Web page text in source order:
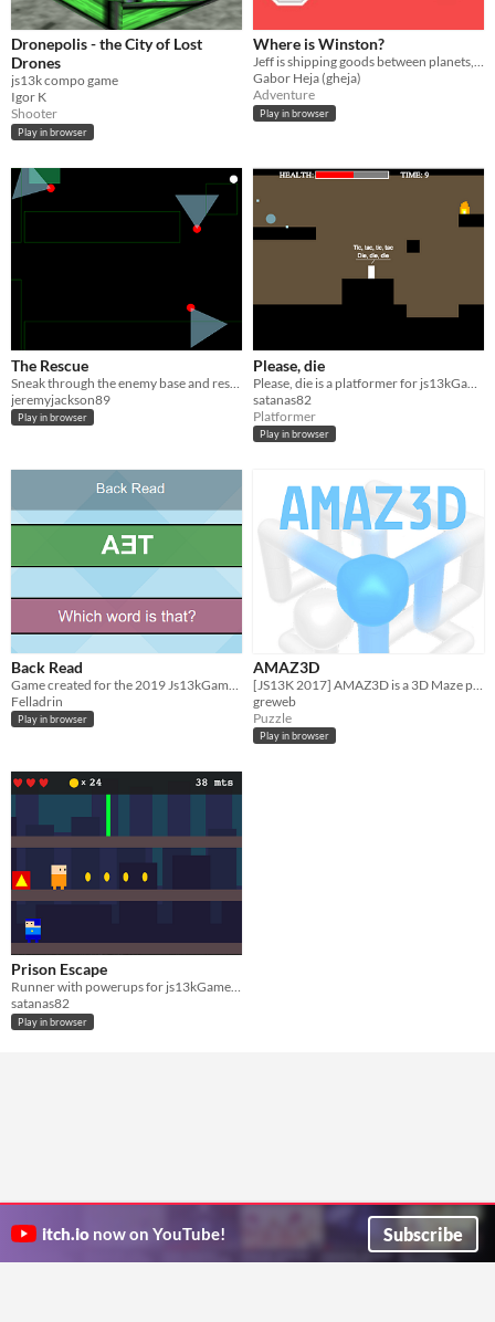
Dronepolis - the City of Lost
Drones
js13k compo game
Igor K
Shooter
Play in browser
Where is Winston?
Jeff is shipping goods between planets, has four cats and is a bit forgetful sometimes...
Gabor Heja (gheja)
Adventure
Play in browser
The Rescue
jeremyjackson89
Play in browser
Please, die
satanas82
Platformer
Play in browser
Back Read
Game created for the 2019 Js13kGames competition.
Felladrin
Play in browser
AMAZ3D
[JS13K 2017] AMAZ3D is a 3D Maze puzzle. connect 2 metaballs by rotating the maze cube.
greweb
Puzzle
Play in browser
Prison Escape
Runner with powerups for js13kGames 2016
satanas82
Play in browser
itch.io now on YouTube! Subscribe